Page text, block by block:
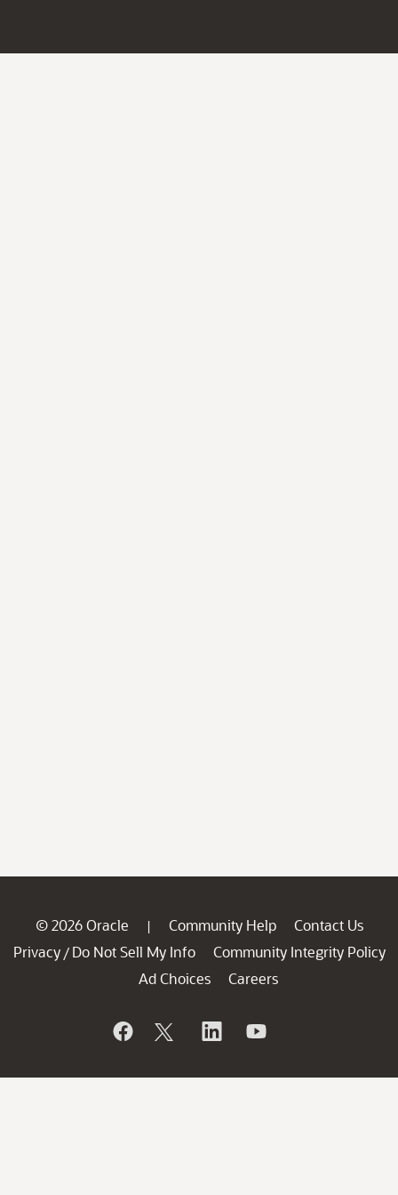
© 2026 Oracle | Community Help
Contact Us
Privacy / Do Not Sell My Info
Community Integrity Policy
Ad Choices
Careers